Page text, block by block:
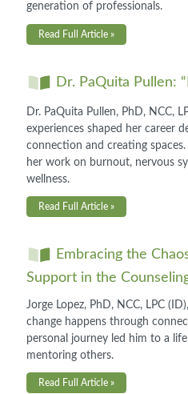
generation of professionals.
Read Full Article »
Dr. PaQuita Pullen:
Dr. PaQuita Pullen, PhD, NCC,
experiences shaped her career
connection and creating
her work on burnout, nervous
wellness.
Read Full Article »
Embracing the
Support in the
Jorge Lopez, PhD, NCC, LPC
change happens through
personal journey led him to a
mentoring others.
Read Full Article »